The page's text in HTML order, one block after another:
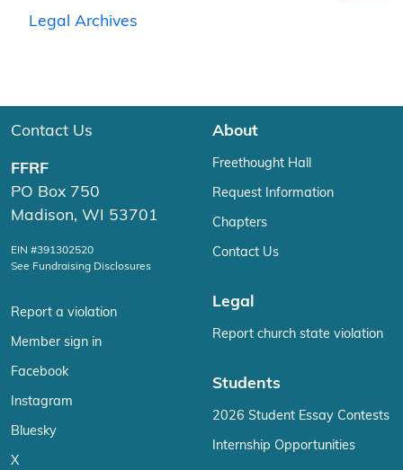
Legal Archives
Contact Us
FFRF
PO Box 750
Madison, WI 53701
EIN #391302520
See Fundraising Disclosures
Report a violation
Member sign in
Facebook
Instagram
Bluesky
X
About
Freethought Hall
Request Information
Chapters
Contact Us
Legal
Report church state violation
Students
2026 Student Essay Contests
Internship Opportunities